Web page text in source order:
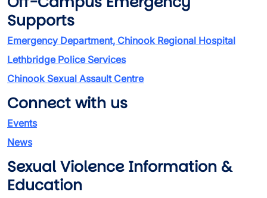
Supports
Emergency Department, Chinook Regional Hospital
Lethbridge Police Services
Chinook Sexual Assault Centre
Connect with us
Events
News
Sexual Violence Information &
Education